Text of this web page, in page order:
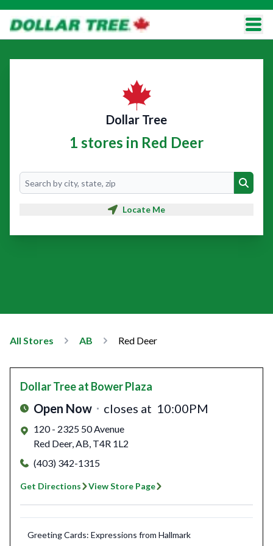
Dollar Tree
1 stores in Red Deer
Search
Search
Locate Me
All Stores AB Red Deer
Dollar Treeat Bower Plaza
Open Now closes at 10:00PM
120 - 2325 50 Avenue
Red Deer,AB, T4R 1L2
(403) 342-1315
Get Directions View Store Page
Greeting Cards: Expressions from Hallmark